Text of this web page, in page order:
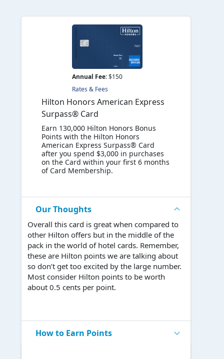
Annual Fee:$150
Rates & Fees
Hilton Honors American Express
Surpass® Card
Earn 130,000 Hilton Honors Bonus
Points with the Hilton Honors
American Express Surpass® Card
after you spend $3,000 in purchases
on the Card within your first 6 months
of Card Membership.
Our Thoughts
Overall this card is great when compared to
other Hilton offers but in the middle of the
pack in the world of hotel cards. Remember,
these are Hilton points we are talking about
so don’t get too excited by the large number.
Most consider Hilton points to be worth
about 0.5 cents per point.
How to Earn Points